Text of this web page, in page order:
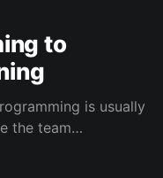
to
is usually
the team